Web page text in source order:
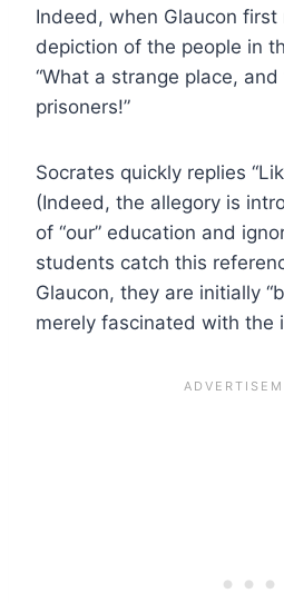
Indeed, when Glaucon
depiction of the people in
“What a strange place,
prisoners!”
Socrates quickly replies
(Indeed, the allegory is
of “our” education and
students catch this
Glaucon, they are initially
merely fascinated with the